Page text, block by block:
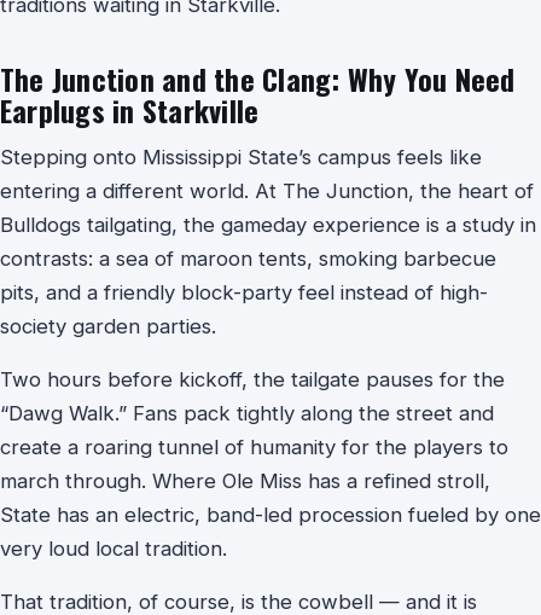
The Junction and the Clang: Why You Need
Earplugs in Starkville
Stepping onto Mississippi State’s campus feels like
entering a different world. At The Junction, the heart of
Bulldogs tailgating, the gameday experience is a study in
contrasts: a sea of maroon tents, smoking barbecue
pits, and a friendly block-party feel instead of high-
society garden parties.
Two hours before kickoff, the tailgate pauses for the
“Dawg Walk.” Fans pack tightly along the street and
create a roaring tunnel of humanity for the players to
march through. Where Ole Miss has a refined stroll,
State has an electric, band-led procession fueled by one
very loud local tradition.
That tradition, of course, is the cowbell — and it is